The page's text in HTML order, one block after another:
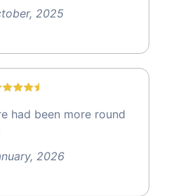
2025
had been more round
2026